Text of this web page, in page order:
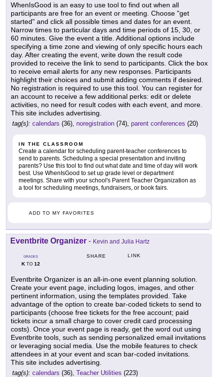
WhenIsGood is an easy to use tool to find out when all
participants are free for an event or meeting. Choose "get
started" and click all possible times and dates for an event.
Narrow times to particular days and time periods of 15, 30, or
60 minutes. Give the event a title. Additional options include
specifying a time zone and viewing of only specific hours each
day. After creating the event, write down the result code
provided to receive the link to send to participants. Click the box
to receive email alerts for any new responses. Participants
highlight their choices and submit adding comments if desired.
No registration is required to use this tool. You can register for
an account to receive a few additional perks: edit or delete
activities, no need for result codes with each event, and more.
This site includes advertising.
tag(s): calendars (36), noregistration (74), parent conferences (20)
IN THE CLASSROOM
Create a calendar for scheduling parent-teacher conferences to
send to parents. Scheduling a special presentation and inviting
parents? Use this tool to find out what date and time of day will work
best. Use WhenIsGood to set up grade level or department
meetings. Share with your school's Parent Teacher Organization as
a tool for scheduling meetings, fundraisers, or book fairs.
ADD TO MY FAVORITES
Eventbrite Organizer - Kevin and Julia Hartz
GRADES
KTO 12
SHARE LINK
Eventbrite Organizer is an all-in-one event planning solution.
Create your event page, including logos, images, and other
pertinent information, using the templates provided. Take
advantage of the option to create bar-coded tickets to send to
participants (choose free tickets for the free account; paid
tickets incur a small charge to cover credit card processing
costs). Once your event page is ready, get the word out using
Eventbrite tools, such as sending personalized email invitations
or leveraging social media. Use the mobile features to check
attendees in at your event and scan bar-coded invitations.
This site includes advertising.
tag(s): calendars (36), Teacher Utilities (223)